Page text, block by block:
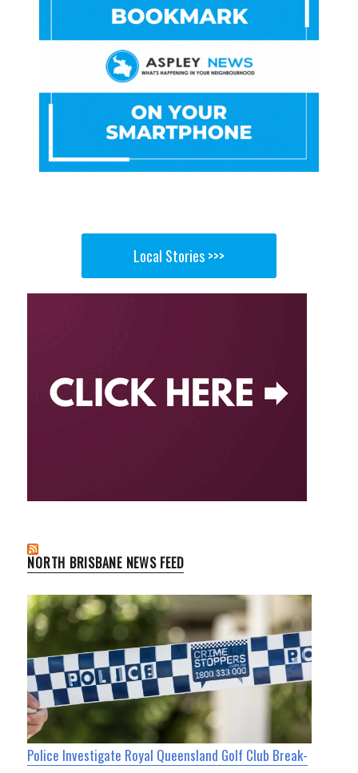
Local Stories >>>
NORTH BRISBANE NEWS FEED
Police Investigate Royal Queensland Golf Club Break-